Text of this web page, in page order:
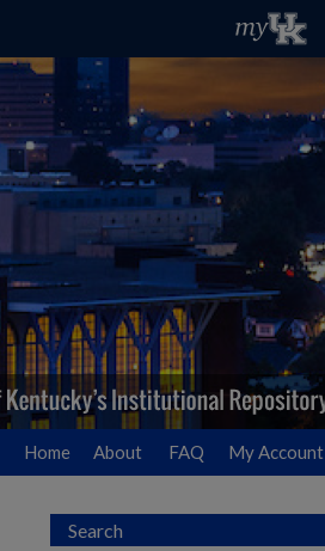
Home About FAQ My Account
Search